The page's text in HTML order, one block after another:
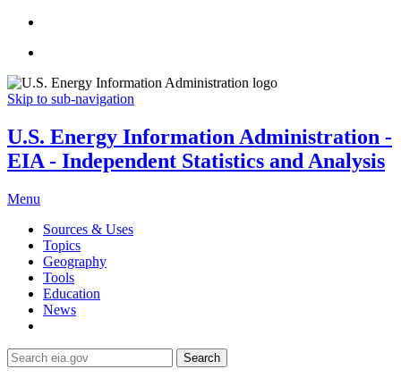
Skip to sub-navigation
U.S. Energy Information Administration -
EIA - Independent Statistics and Analysis
Menu
Sources & Uses
Topics
Geography
Tools
Education
News
Search